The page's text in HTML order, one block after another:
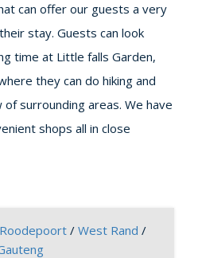
can offer our guests a very
stay. Guests can look
time at Little falls Garden,
they can do hiking and
surrounding areas. We have
shops all in close
Roodepoort/ West Rand /